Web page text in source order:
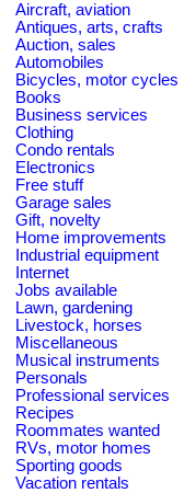
Aircraft, aviation
Antiques, arts, crafts
Auction, sales
Automobiles
Bicycles, motor cycles
Books
Business services
Clothing
Condo rentals
Electronics
Free stuff
Garage sales
Gift, novelty
Home improvements
Industrial equipment
Internet
Jobs available
Lawn, gardening
Livestock, horses
Miscellaneous
Musical instruments
Personals
Professional services
Recipes
Roommates wanted
RVs, motor homes
Sporting goods
Vacation rentals